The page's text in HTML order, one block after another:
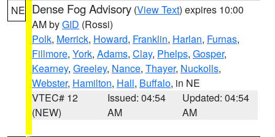
NE Dense Fog Advisory (View Text) expires 10:00
AM byGID (Rossi)
Polk, Merrick, Howard, Franklin, Harlan, Furnas,
Fillmore, York, Adams, Clay, Phelps, Gosper,
Kearney, Greeley, Nance, Thayer, Nuckolls,
Webster, Hamilton, Hall, Buffalo, in NE
VTEC# 12
(NEW)
Issued: 04:54
AM
Updated: 04:54
AM